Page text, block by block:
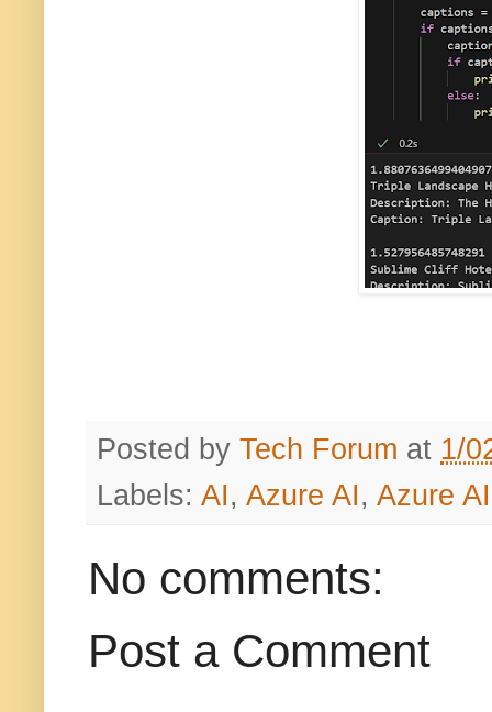
Posted by Tech Forum at 1/
Labels: AI, Azure AI, Azure
No comments:
Post a Comment